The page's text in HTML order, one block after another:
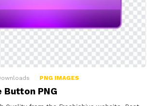
PNG IMAGES
Button PNG